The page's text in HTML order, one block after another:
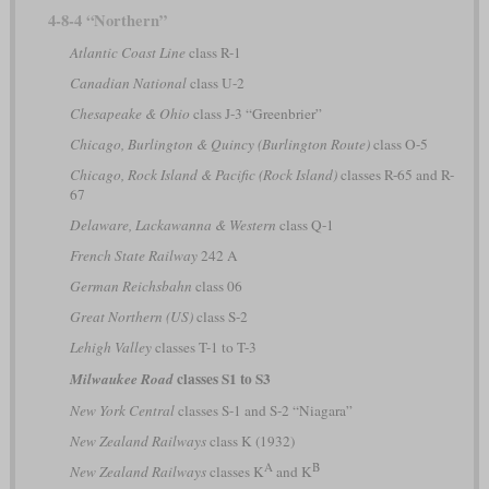
4-8-4 “Northern”
Atlantic Coast Line class R-1
Canadian Nationalclass U-2
Chesapeake & Ohio class J-3 “Greenbrier”
Chicago, Burlington & Quincy (Burlington Route)class O-5
Chicago, Rock Island & Pacific (Rock Island)classes R-65 and R-
67
Delaware, Lackawanna & Western class Q-1
French State Railway242 A
German Reichsbahn class 06
Great Northern (US)class S-2
Lehigh Valleyclasses T-1 to T-3
Milwaukee Roadclasses S1 to S3
New York Centralclasses S-1 and S-2 “Niagara”
New Zealand Railwaysclass K (1932)
New Zealand Railwaysclasses KAand KB